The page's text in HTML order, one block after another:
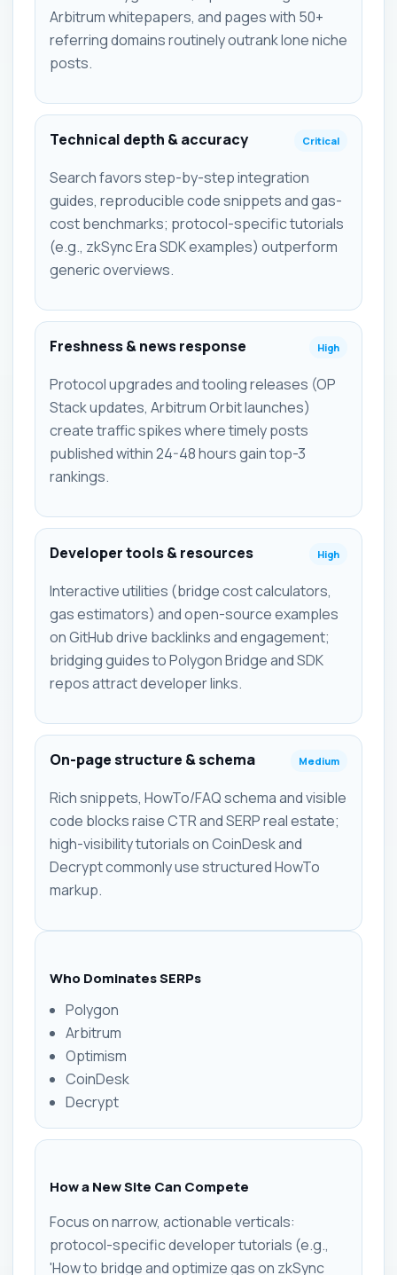
Arbitrum whitepapers, and pages with 50+
referring domains routinely outrank lone niche
posts.
Technical depth & accuracy Critical
Search favors step-by-step integration
guides, reproducible code snippets and gas-
cost benchmarks; protocol-specific tutorials
(e.g., zkSync Era SDK examples) outperform
generic overviews.
Freshness & news response High
Protocol upgrades and tooling releases (OP
Stack updates, Arbitrum Orbit launches)
create traffic spikes where timely posts
published within 24-48 hours gain top-3
rankings.
Developer tools & resources High
Interactive utilities (bridge cost calculators,
gas estimators) and open-source examples
on GitHub drive backlinks and engagement;
bridging guides to Polygon Bridge and SDK
repos attract developer links.
On-page structure & schema Medium
Rich snippets, HowTo/FAQ schema and visible
code blocks raise CTR and SERP real estate;
high-visibility tutorials on CoinDesk and
Decrypt commonly use structured HowTo
markup.
Who Dominates SERPs
Polygon
Arbitrum
Optimism
CoinDesk
Decrypt
How a New Site Can Compete
Focus on narrow, actionable verticals:
protocol-specific developer tutorials (e.g.,
'How to bridge and optimize gas on zkSync